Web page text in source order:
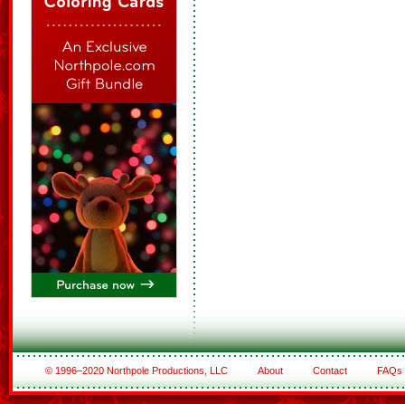
© 1996–2020 Northpole Productions, LLC About Contact FAQs